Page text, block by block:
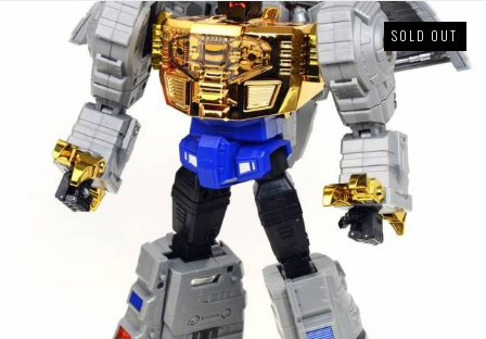
SOLD OUT